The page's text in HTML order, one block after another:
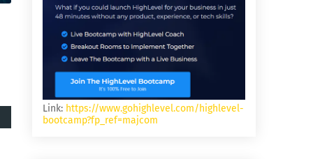
Link: https://www.gohighlevel.com/highlevel-
bootcamp?fp_ref=majcom